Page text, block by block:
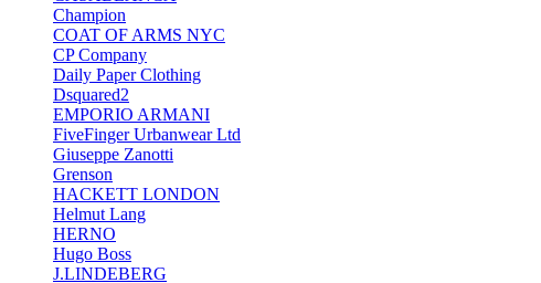
Champion
COAT OF ARMS NYC
CP Company
Daily Paper Clothing
Dsquared2
EMPORIO ARMANI
FiveFinger Urbanwear Ltd
Giuseppe Zanotti
Grenson
HACKETT LONDON
Helmut Lang
HERNO
Hugo Boss
J.LINDEBERG